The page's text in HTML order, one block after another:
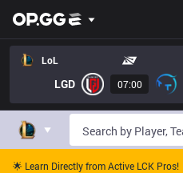
LoL
LGD 07:00
🌟 Learn Directly from Active LCK Pros!